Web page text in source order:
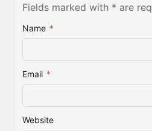
Fields marked with * are
Name *
Email *
Website